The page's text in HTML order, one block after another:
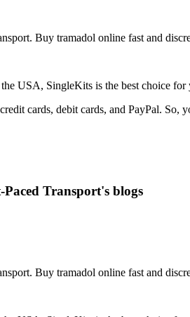
Buy tramadol online fast and
USA, SingleKits is the best choice
cards, debit cards, and PayPal. So,
Transport's blogs
Buy tramadol online fast and